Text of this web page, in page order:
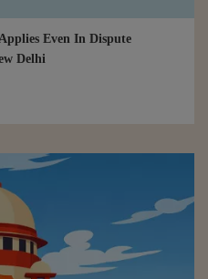
Even In Dispute
Delhi